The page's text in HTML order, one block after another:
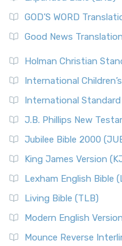
GOD’S WORD
Good News
Holman Christian
International
International Standard
J.B. Phillips New
Jubilee Bible 2000
King James Version
Lexham English Bible
Living Bible (TLB)
Modern English
Mounce Reverse